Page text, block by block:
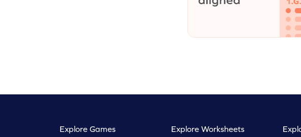
Explore Games Explore Worksheets